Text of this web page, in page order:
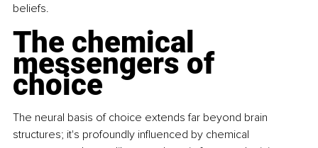
beliefs.
The chemical
messengers of
choice
The neural basis of choice extends far beyond brain
structures; it's profoundly influenced by chemical